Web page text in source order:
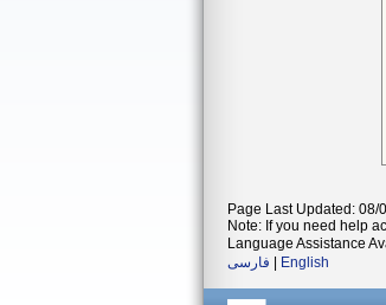
Page Last Updated: 08/
Note: If you need help
Language Assistance
فارسی
English